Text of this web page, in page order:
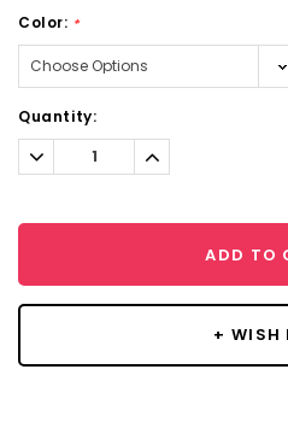
Color: *
Current
Stock:
Quantity:
Decrease
Quantity:
Increase
Quantity:
ADD TO
+ WISH